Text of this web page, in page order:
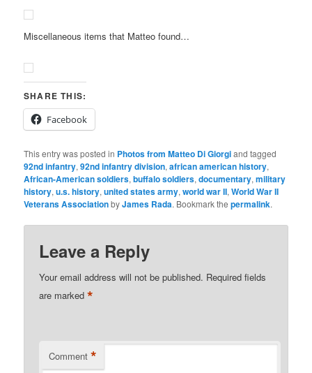
Miscellaneous items that Matteo found…
SHARE THIS:
Facebook
This entry was posted in Photos from Matteo Di Giorgiand tagged
92nd infantry,92nd infantry division,african american history,
African-American soldiers,buffalo soldiers,documentary,military
history,u.s. history,united states army,world war II,World War II
Veterans AssociationbyJames Rada. Bookmark thepermalink.
Leave a Reply
Your email address will not be published. Required fields
are marked*
Comment *